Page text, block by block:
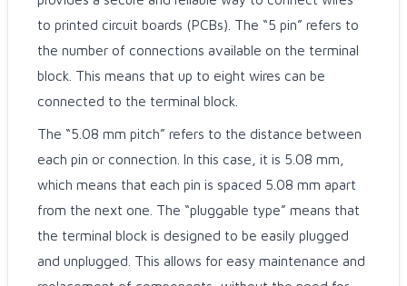
to printed circuit boards (PCBs). The “5 pin” refers to
the number of connections available on the terminal
block. This means that up to eight wires can be
connected to the terminal block.
The “5.08 mm pitch” refers to the distance between
each pin or connection. In this case, it is 5.08 mm,
which means that each pin is spaced 5.08 mm apart
from the next one. The “pluggable type” means that
the terminal block is designed to be easily plugged
and unplugged. This allows for easy maintenance and